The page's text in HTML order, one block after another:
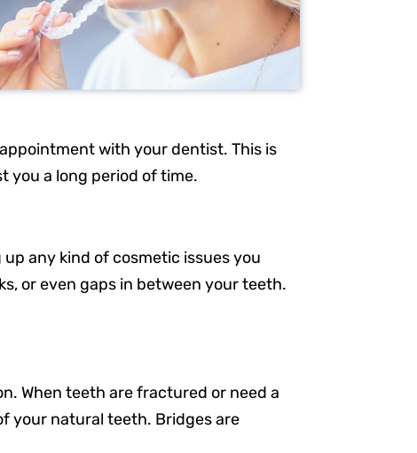
with your dentist. This is
you a long period of time.
any kind of cosmetic issues you
or even gaps in between your teeth.
When teeth are fractured or need a
your natural teeth. Bridges are
About Us
Patient Resources